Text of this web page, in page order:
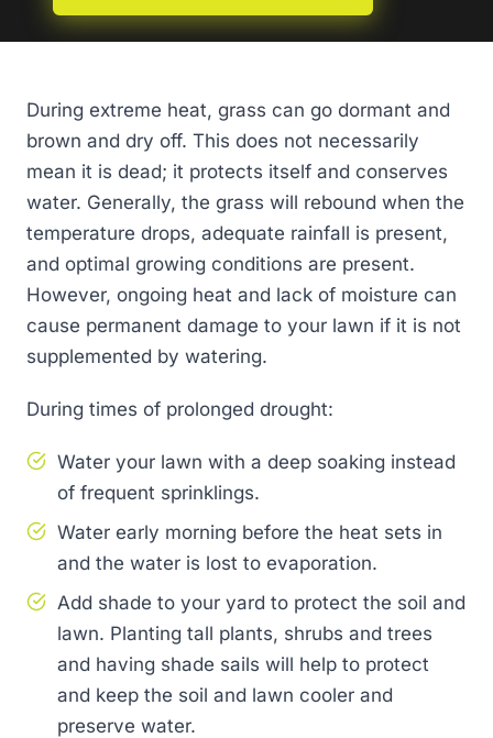
During extreme heat, grass can go dormant and
brown and dry off. This does not necessarily
mean it is dead; it protects itself and conserves
water. Generally, the grass will rebound when the
temperature drops, adequate rainfall is present,
and optimal growing conditions are present.
However, ongoing heat and lack of moisture can
cause permanent damage to your lawn if it is not
supplemented by watering.
During times of prolonged drought:
Water your lawn with a deep soaking instead
of frequent sprinklings.
Water early morning before the heat sets in
and the water is lost to evaporation.
Add shade to your yard to protect the soil and
lawn. Planting tall plants, shrubs and trees
and having shade sails will help to protect
and keep the soil and lawn cooler and
preserve water.